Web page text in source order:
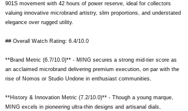
901S movement with 42 hours of power reserve, ideal for collectors
valuing innovative microbrand artistry, slim proportions, and understated
elegance over rugged utility.
## Overall Watch Rating: 6.4/10.0
**Brand Metric (6.7/10.0)** - MING secures a strong mid-tier score as
an acclaimed microbrand delivering premium execution, on par with the
rise of Nomos or Studio Undone in enthusiast communities.
**History & Innovation Metric (7.2/10.0)** - Though a young marque,
MING excels in pioneering ultra-thin designs and artisanal dials,